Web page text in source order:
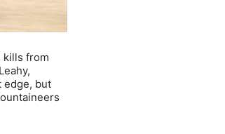
kills from
edge, but